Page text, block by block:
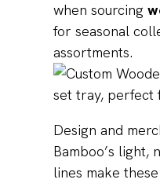
when sourcing
for seasonal
assortments.
Design and
Bamboo’s light,
lines make